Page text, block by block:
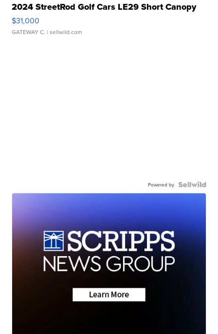
2024 StreetRod Golf Cars LE29 Short Canopy
$31,000
GATEWAY C. | sellwild.com
Powered by